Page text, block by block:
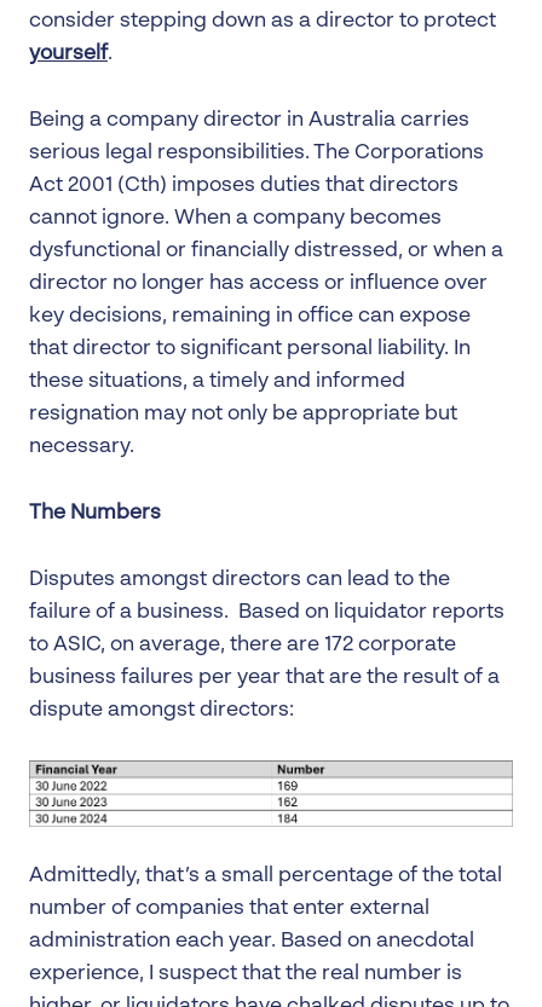
consider stepping down as a director to protect
yourself.
Being a company director in Australia carries
serious legal responsibilities. The Corporations
Act 2001 (Cth) imposes duties that directors
cannot ignore. When a company becomes
dysfunctional or financially distressed, or when a
director no longer has access or influence over
key decisions, remaining in office can expose
that director to significant personal liability. In
these situations, a timely and informed
resignation may not only be appropriate but
necessary.
The Numbers
Disputes amongst directors can lead to the
failure of a business. Based on liquidator reports
to ASIC, on average, there are 172 corporate
business failures per year that are the result of a
dispute amongst directors:
Admittedly, that’s a small percentage of the total
number of companies that enter external
administration each year. Based on anecdotal
experience, I suspect that the real number is